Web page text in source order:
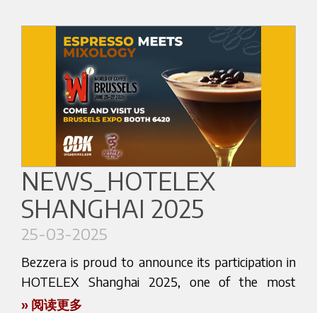
already part of our growing international coffee
community, we are here to support your passion.
With more than 100 years of history, Bezzera
continues to bring Italian espresso culture to the
world — and Amsterdam is no exception. Come
see what makes our technology and
craftsmanship stand out in the specialty coffee
industry.
Whether you're a coffee shop owner, a barista, a
roaster, or simply a coffee lover with an eye for
Festival is the place to be.
We look forward to meeting you in Amsterdam
city of Seoul, South Korea.
You will find us at Stand A 551 – HALL A,
together with our official distributor Impart Co.
(@bezzerakorea). This is your opportunity to
discover the craftsmanship, innovation, and
passion that define Bezzera espresso machines
and accessories.
At our stand, you’ll have the chance to explore
our latest espresso machines, designed for both
professional and home use. Our team will be on
hand to walk you through the features of each
product, answer your questions, and
demonstrate how Bezzera can elevate your
NEWS_HOTELEX
SHANGHAI 2025
25-03-2025
Bezzera is proud to announce its participation in
HOTELEX Shanghai 2025, one of the most
important international trade shows dedicated to
» 阅读更多